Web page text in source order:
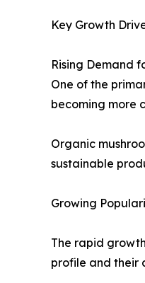
Key Growth
Rising Demand
One of the
becoming more
Organic
sustainable
Growing
The rapid
profile and their